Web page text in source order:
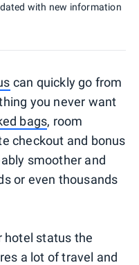
with new information
can quickly go from
you never want
bags, room
checkout and bonus
smoother and
or even thousands
hotel status the
a lot of travel and